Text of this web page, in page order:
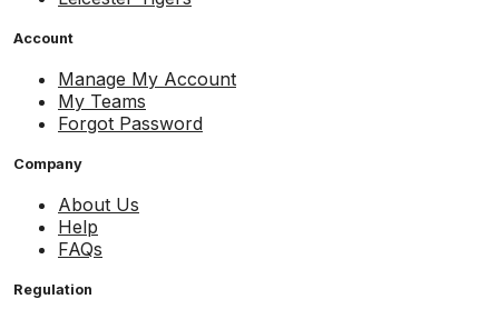
Account
Manage My Account
My Teams
Forgot Password
Company
About Us
Help
FAQs
Regulation